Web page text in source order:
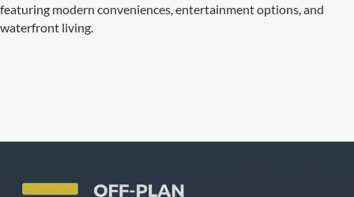
featuring modern conveniences, entertainment options, and
waterfront living.